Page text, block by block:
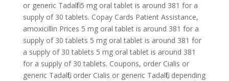
or generic Tadalfil 5 mg oral tablet is around 381 for a
supply of 30 tablets. Copay Cards Patient Assistance,
amoxicillin Prices 5 mg oral tablet is around 381 for a
supply of 30 tablets 5 mg oral tablet is around 381 for
a supply of 30 tablets 5 mg oral tablet is around 381
for a supply of 30 tablets. Coupons, order Cialis or
generic Tadalfil, order Cialis or generic Tadalfil, depending